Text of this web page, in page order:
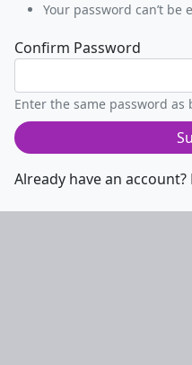
Your password can’t be
Confirm Password
Enter the same password
Already have an account?